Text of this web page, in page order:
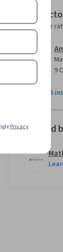
Instructor
9
View all 5
Offered
Privacy